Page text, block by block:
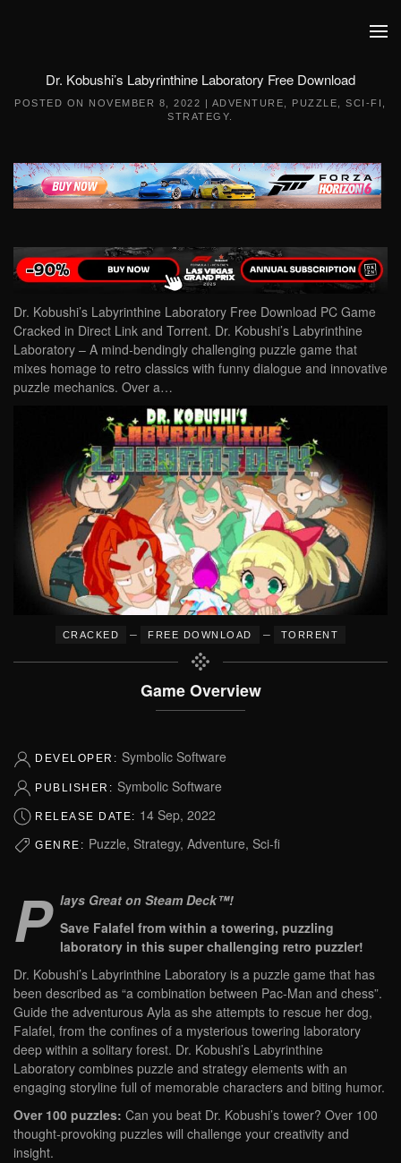
Dr. Kobushi’s Labyrinthine Laboratory Free Download
POSTED ON NOVEMBER 8, 2022 | ADVENTURE PUZZLE ,SCI-FI
STRATEGY
Dr. Kobushi’s Labyrinthine Laboratory Free Download PC Game
Cracked in Direct Link and Torrent. Dr. Kobushi’s Labyrinthine
Laboratory – A mind-bendingly challenging puzzle game that
mixes homage to retro classics with funny dialogue and innovative
puzzle mechanics. Over a…
CRACKED – FREE DOWNLOAD – TORRENT
Game Overview
DEVELOPER: Symbolic Software
PUBLISHER: Symbolic Software
RELEASE DATE: 14 Sep, 2022
GENRE: Puzzle, Strategy, Adventure, Sci-fi
P lays Great on Steam Deck™!
Save Falafel from within a towering, puzzling
laboratory in this super challenging retro puzzler!
Dr. Kobushi’s Labyrinthine Laboratory is a puzzle game that has
been described as “a combination between Pac-Man and chess”.
Guide the adventurous Ayla as she attempts to rescue her dog,
Falafel, from the confines of a mysterious towering laboratory
deep within a solitary forest. Dr. Kobushi’s Labyrinthine
Laboratory combines puzzle and strategy elements with an
engaging storyline full of memorable characters and biting humor.
Over 100 puzzles: Can you beat Dr. Kobushi’s tower? Over 100
thought-provoking puzzles will challenge your creativity and
insight.